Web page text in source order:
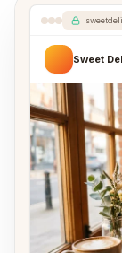
Sweet